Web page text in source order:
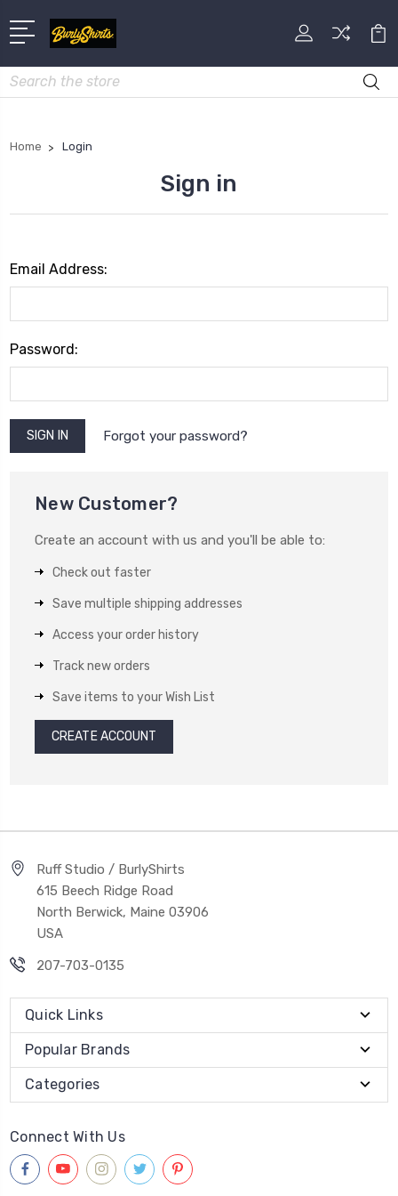
Search
Home Login
Sign in
Email Address:
Password:
Forgot your password?
New Customer?
Create an account with us and you'll be able to:
Check out faster
Save multiple shipping addresses
Access your order history
Track new orders
Save items to your Wish List
CREATE ACCOUNT
Ruff Studio / BurlyShirts
615 Beech Ridge Road
North Berwick, Maine 03906
USA
207-703-0135
Quick Links
Popular Brands
Categories
Connect With Us